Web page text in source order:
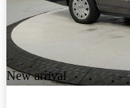
New arrival